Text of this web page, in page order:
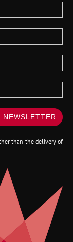
than the delivery of